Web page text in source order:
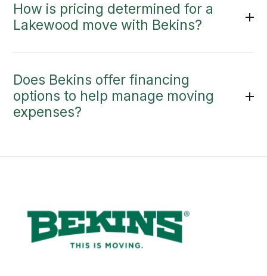
How is pricing determined for a
Lakewood move with Bekins?
Does Bekins offer financing
options to help manage moving
expenses?